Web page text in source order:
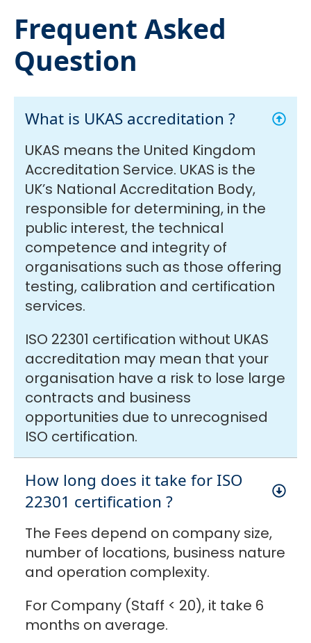
Frequent Asked
Question
What is UKAS accreditation ?
UKAS means the United Kingdom
Accreditation Service. UKAS is the
UK’s National Accreditation Body,
responsible for determining, in the
public interest, the technical
competence and integrity of
organisations such as those offering
testing, calibration and certification
services.
ISO 22301 certification without UKAS
accreditation may mean that your
organisation have a risk to lose large
contracts and business
opportunities due to unrecognised
ISO certification.
How long does it take for ISO
22301 certification ?
The Fees depend on company size,
number of locations, business nature
and operation complexity.
For Company (Staff < 20), it take 6
months on average.